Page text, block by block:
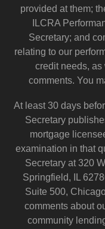
provided at them;
ILCRA
Secretary; and
relating to our
credit needs, as
comments. You
At least 30 days
Secretary
mortgage
examination in that
Secretary at 320
Springfield, IL
Suite 500,
comments about
community